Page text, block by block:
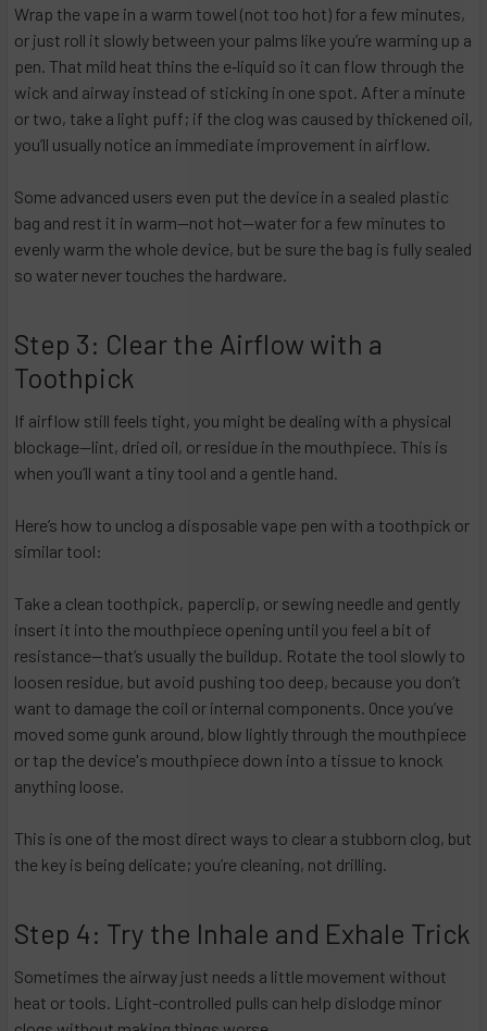
Wrap the vape in a warm towel (not too hot) for a few minutes,
or just roll it slowly between your palms like you’re warming up a
pen. That mild heat thins the e‑liquid so it can flow through the
wick and airway instead of sticking in one spot. After a minute
or two, take a light puff; if the clog was caused by thickened oil,
you’ll usually notice an immediate improvement in airflow.
Some advanced users even put the device in a sealed plastic
bag and rest it in warm—not hot—water for a few minutes to
evenly warm the whole device, but be sure the bag is fully sealed
so water never touches the hardware.
Step 3: Clear the Airflow with a
Toothpick
If airflow still feels tight, you might be dealing with a physical
blockage—lint, dried oil, or residue in the mouthpiece. This is
when you’ll want a tiny tool and a gentle hand.
Here’s how to unclog a disposable vape pen with a toothpick or
similar tool:
Take a clean toothpick, paperclip, or sewing needle and gently
insert it into the mouthpiece opening until you feel a bit of
resistance—that’s usually the buildup. Rotate the tool slowly to
loosen residue, but avoid pushing too deep, because you don’t
want to damage the coil or internal components. Once you’ve
moved some gunk around, blow lightly through the mouthpiece
or tap the device's mouthpiece down into a tissue to knock
anything loose.
This is one of the most direct ways to clear a stubborn clog, but
the key is being delicate; you’re cleaning, not drilling.
Step 4: Try the Inhale and Exhale Trick
Sometimes the airway just needs a little movement without
heat or tools. Light-controlled pulls can help dislodge minor